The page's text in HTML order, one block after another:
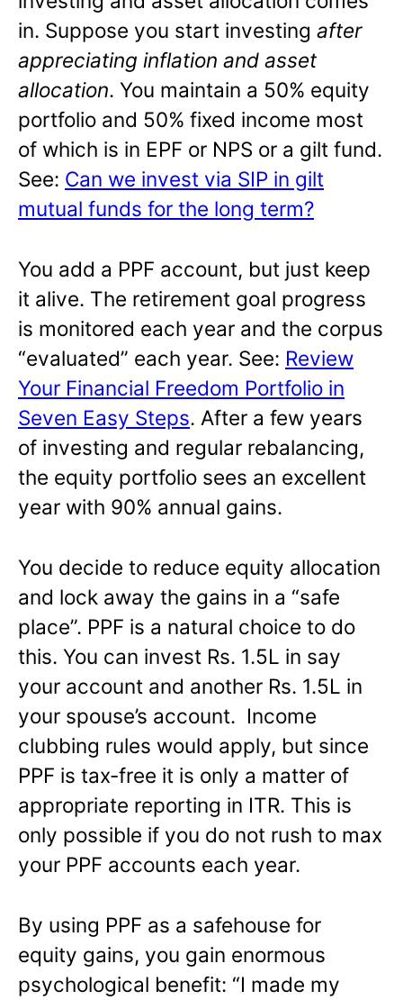
in. Suppose you start investing after
appreciating inflation and asset
allocation. You maintain a 50% equity
portfolio and 50% fixed income most
of which is in EPF or NPS or a gilt fund.
See: Can we invest via SIP in gilt
mutual funds for the long term?
You add a PPF account, but just keep
it alive. The retirement goal progress
is monitored each year and the corpus
“evaluated” each year. See: Review
Your Financial Freedom Portfolio in
Seven Easy Steps. After a few years
of investing and regular rebalancing,
the equity portfolio sees an excellent
year with 90% annual gains.
You decide to reduce equity allocation
and lock away the gains in a “safe
place”. PPF is a natural choice to do
this. You can invest Rs. 1.5L in say
your account and another Rs. 1.5L in
your spouse’s account. Income
clubbing rules would apply, but since
PPF is tax-free it is only a matter of
appropriate reporting in ITR. This is
only possible if you do not rush to max
your PPF accounts each year.
By using PPF as a safehouse for
equity gains, you gain enormous
psychological benefit: “I made my